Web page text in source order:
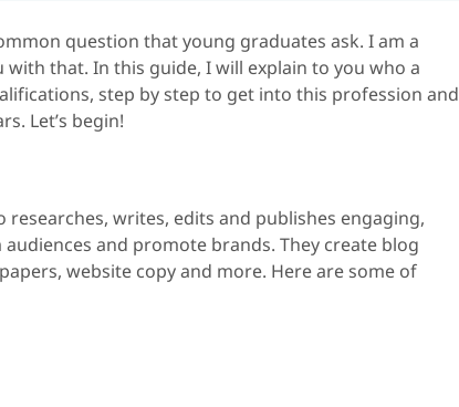
question that young graduates ask. I am a
that. In this guide, I will explain to you who a
step by step to get into this profession and
Let’s begin!
writes, edits and publishes engaging,
and promote brands. They create blog
website copy and more. Here are some of